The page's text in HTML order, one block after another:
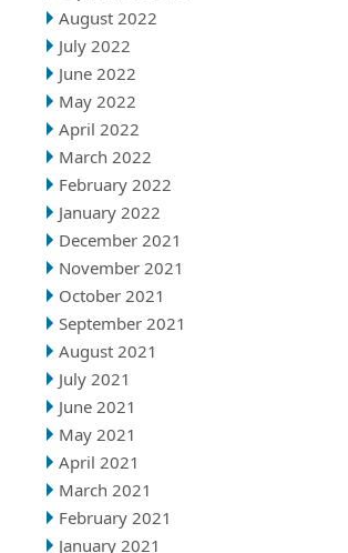
August 2022
July 2022
June 2022
May 2022
April 2022
March 2022
February 2022
January 2022
December 2021
November 2021
October 2021
September 2021
August 2021
July 2021
June 2021
May 2021
April 2021
March 2021
February 2021
January 2021